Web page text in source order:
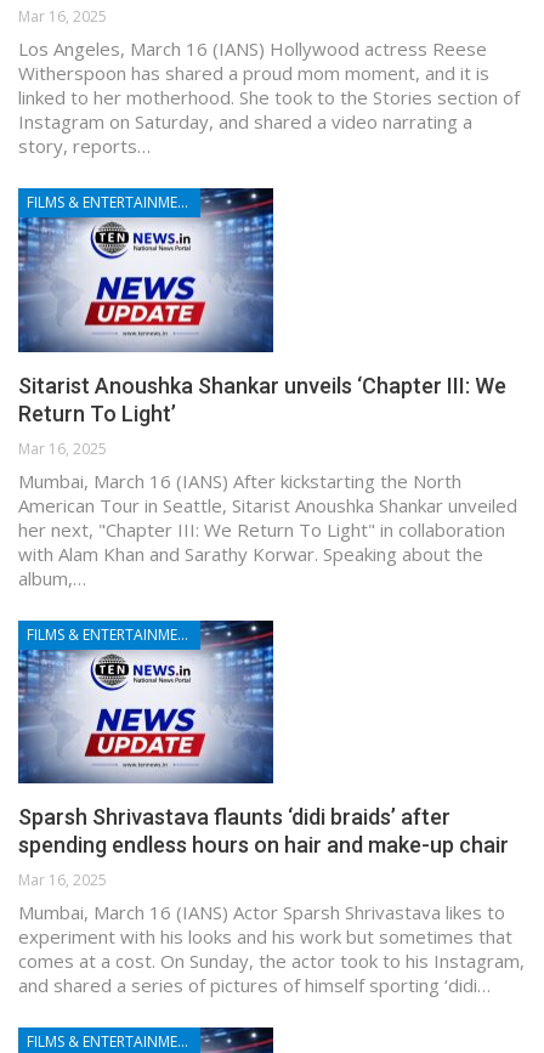
Mar 16, 2025
Los Angeles, March 16 (IANS) Hollywood actress Reese
Witherspoon has shared a proud mom moment, and it is
linked to her motherhood. She took to the Stories section of
Instagram on Saturday, and shared a video narrating a
story, reports…
FILMS & ENTERTAINMENT
Sitarist Anoushka Shankar unveils ‘Chapter III: We
Return To Light’
Mar 16, 2025
Mumbai, March 16 (IANS) After kickstarting the North
American Tour in Seattle, Sitarist Anoushka Shankar unveiled
her next, "Chapter III: We Return To Light" in collaboration
with Alam Khan and Sarathy Korwar. Speaking about the
album,…
FILMS & ENTERTAINMENT
Sparsh Shrivastava flaunts ‘didi braids’ after
spending endless hours on hair and make-up chair
Mar 16, 2025
Mumbai, March 16 (IANS) Actor Sparsh Shrivastava likes to
experiment with his looks and his work but sometimes that
comes at a cost. On Sunday, the actor took to his Instagram,
and shared a series of pictures of himself sporting ‘didi…
FILMS & ENTERTAINMENT